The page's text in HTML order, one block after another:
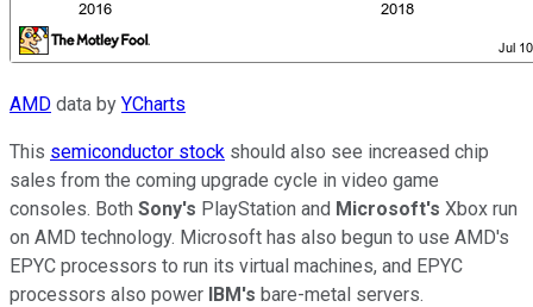
AMD data by YCharts
This semiconductor stock should also see increased chip
sales from the coming upgrade cycle in video game
consoles. Both Sony's PlayStation and Microsoft's Xbox run
on AMD technology. Microsoft has also begun to use AMD's
EPYC processors to run its virtual machines, and EPYC
processors also power IBM's bare-metal servers.